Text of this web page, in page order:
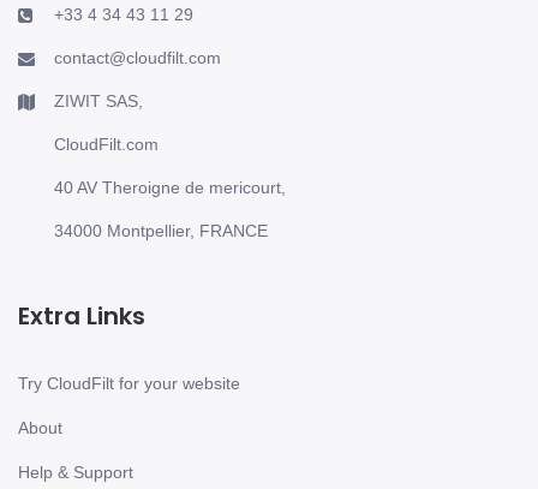
+33 4 34 43 11 29
contact@cloudfilt.com
ZIWIT SAS,
CloudFilt.com
40 AV Theroigne de mericourt,
34000 Montpellier, FRANCE
Extra Links
Try CloudFilt for your website
About
Help & Support